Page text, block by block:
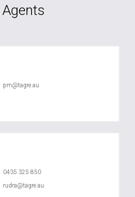
Agents
pm@tagre.au
0435 325 850
rudra@tagre.au